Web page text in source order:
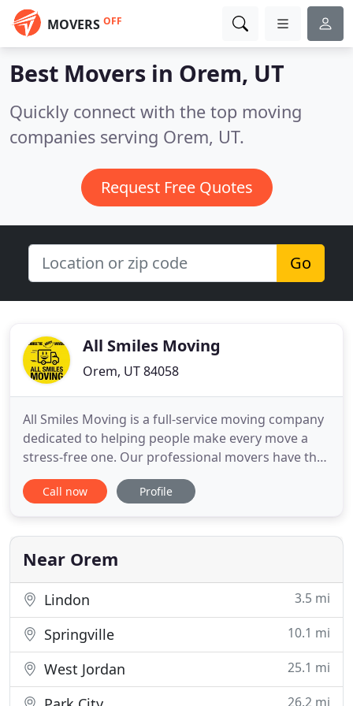
MOVERS OFF
Best Movers in Orem, UT
Quickly connect with the top moving
companies serving Orem, UT.
Request Free Quotes
Go
All Smiles Moving
Orem, UT 84058
All Smiles Moving is a full-service moving company
dedicated to helping people make every move a
stress-free one. Our professional movers have the
expertise and equipment to transport your
belongings safely and efficiently-treating every
moving homes or entire businesses, you can trust
our experts to have your
Call now Profile
Near Orem
Lindon 3.5 mi
Springville 10.1 mi
West Jordan 25.1 mi
26.2 mi